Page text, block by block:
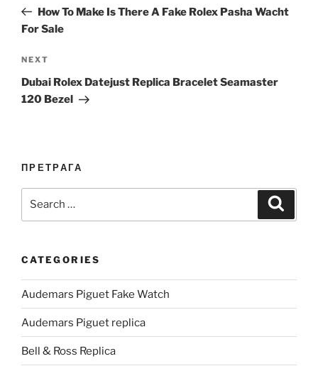
PostHow To Make Is There A Fake Rolex Pasha Wacht
For Sale
Next
Post
NEXT
Dubai Rolex Datejust Replica Bracelet Seamaster
120 Bezel
ПРЕТРАГА
CATEGORIES
Audemars Piguet Fake Watch
Audemars Piguet replica
Bell & Ross Replica